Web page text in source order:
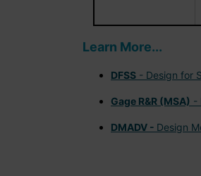
Learn More...
DFSS - Design for
Gage R&R (MSA) -
DMADV - Design